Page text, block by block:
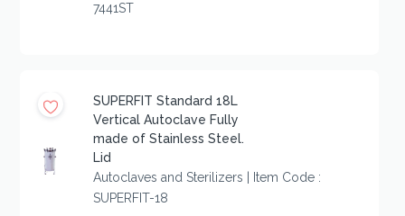
7441ST
SUPERFIT Standard 18L
Vertical Autoclave Fully
made of Stainless Steel.
Lid
Autoclaves and Sterilizers | Item Code :
SUPERFIT-18